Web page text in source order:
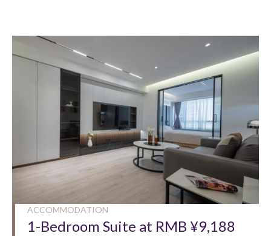
ACCOMMODATION
1-Bedroom Suite at RMB ¥9,188